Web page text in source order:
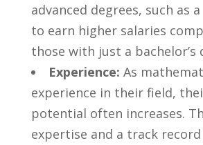
advanced degrees, such as⁢
⁣to earn higher⁤ salaries
those with just a bachelor’s
Experience: As
experience in their field,
potential often increases.
expertise and a⁤ track